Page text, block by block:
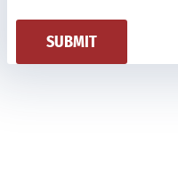
SUBMIT